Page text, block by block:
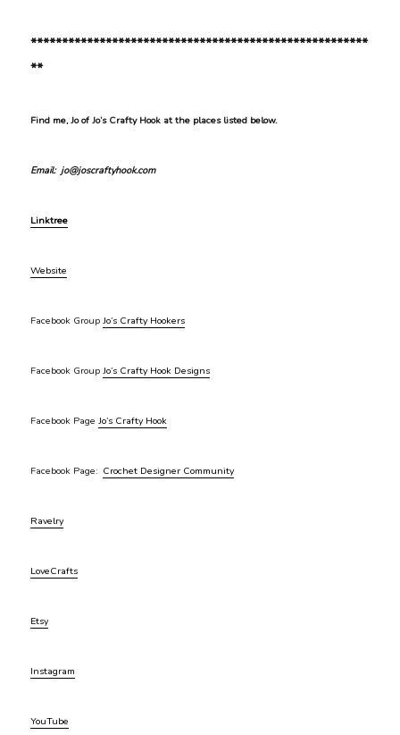
******************************************************
**
Find me, Jo of Jo’s Crafty Hook at the places listed below.
Email: jo@joscraftyhook.com
Linktree
Website
Facebook GroupJo’s Crafty Hookers
Facebook GroupJo’s Crafty Hook Designs
Facebook PageJo’s Crafty Hook
Facebook Page: Crochet Designer Community
Ravelry
LoveCrafts
Etsy
Instagram
YouTube